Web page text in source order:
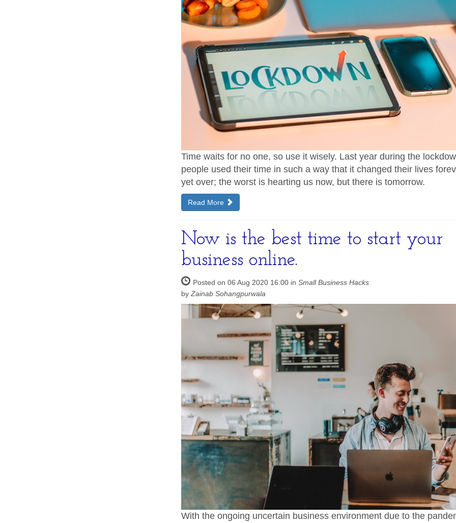
Time waits for no one, so use it wisely. Last year during the
people used their time in such a way that it changed their lives
yet over; the worst is hearting us now, but there is tomorrow.
Read More
Now is the best time to start your
business online.
Posted on 06 Aug 2020 16:00 in Small Business Hacks
byZainab Sohangpurwala
With the ongoing uncertain business environment due to the